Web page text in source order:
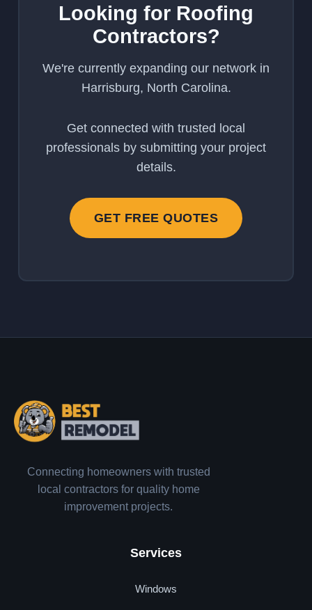
Looking for Roofing
Contractors?
We're currently expanding our network in
Harrisburg, North Carolina.
Get connected with trusted local
professionals by submitting your project
details.
GET FREE QUOTES
Connecting homeowners with trusted
local contractors for quality home
improvement projects.
Services
Windows